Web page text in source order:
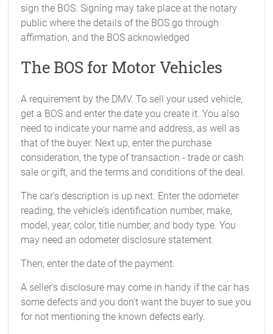
sign the BOS. Signing may take place at the notary
public where the details of the BOS go through
affirmation, and the BOS acknowledged
The BOS for Motor Vehicles
A requirement by the DMV. To sell your used vehicle,
get a BOS and enter the date you create it. You also
need to indicate your name and address, as well as
that of the buyer. Next up, enter the purchase
consideration, the type of transaction - trade or cash
sale or gift, and the terms and conditions of the deal.
The car's description is up next. Enter the odometer
reading, the vehicle's identification number, make,
model, year, color, title number, and body type. You
may need an odometer disclosure statement.
Then, enter the date of the payment.
A seller's disclosure may come in handy if the car has
some defects and you don't want the buyer to sue you
for not mentioning the known defects early.